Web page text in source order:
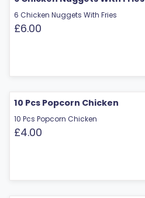
6 Chicken Nuggets With Fries
£6.00
10 Pcs Popcorn Chicken
10 Pcs Popcorn Chicken
£4.00